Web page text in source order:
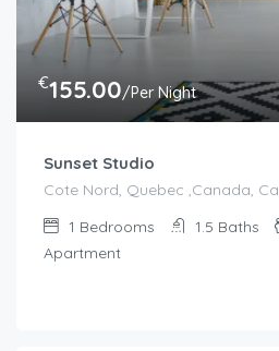
€155.00/Per Night
Sunset Studio
Cote Nord, Quebec ,Canada,
1 Bedrooms 1.5 Baths
Apartment